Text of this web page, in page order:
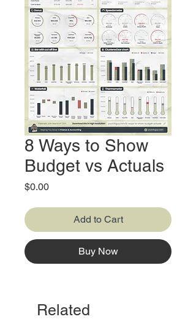
8 Ways to Show
Budget vs Actuals
$0.00Price
Add to Cart
Buy Now
Related